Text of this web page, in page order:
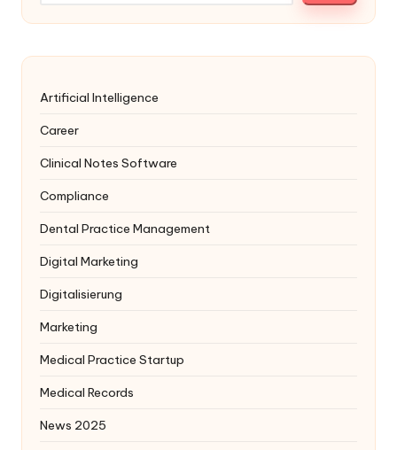
Artificial Intelligence
Career
Clinical Notes Software
Compliance
Dental Practice Management
Digital Marketing
Digitalisierung
Marketing
Medical Practice Startup
Medical Records
News 2025